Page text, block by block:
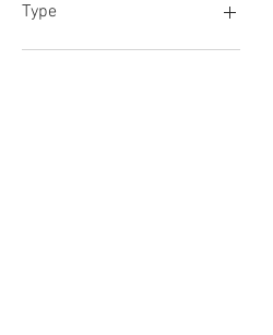
Type
1 Booster Pack